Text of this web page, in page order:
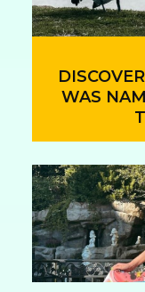
Heading
WAS